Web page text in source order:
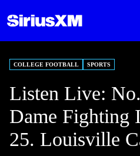
COLLEGE FOOTBALL SPORTS
Listen Live:
Dame Fighting
25. Louisville